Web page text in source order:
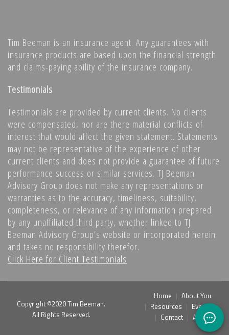
Tim Beeman is an insurance agent. Any guarantees with
insurance products are based upon the financial strength
and claims-paying ability of the insurance company.
Testimonials
Testimonials are provided by current clients. No clients
were compensated, nor are there material conflicts of
interest that would affect the given statement. Statements
may not be representative of the experience of other
current clients and does not provide a guarantee of future
performance success or similar services. TJ Beeman
Advisory Group does not make any representations or
warranties as to the accuracy, timeliness, suitability,
completeness, or relevance of any information prepared
by any unaffiliated third party, whether linked to TJ
Beeman Advisory Group’s website or incorporated herein
and takes no responsibility therefor.
Click Here for Client Testimonials
Copyright ©2020 Tim Beeman.
All Rights Reserved.
Home
About You
Resources
Events
Contact
Admin